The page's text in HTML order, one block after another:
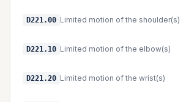
D221.00 Limited motion of the shoulder(s)
D221.10 Limited motion of the elbow(s)
D221.20 Limited motion of the wrist(s)